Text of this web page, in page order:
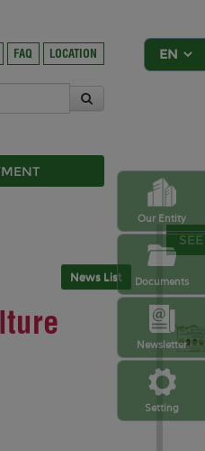
Setting
Newsletter
Our Entity
Documents
FAQ LOCATION
News List